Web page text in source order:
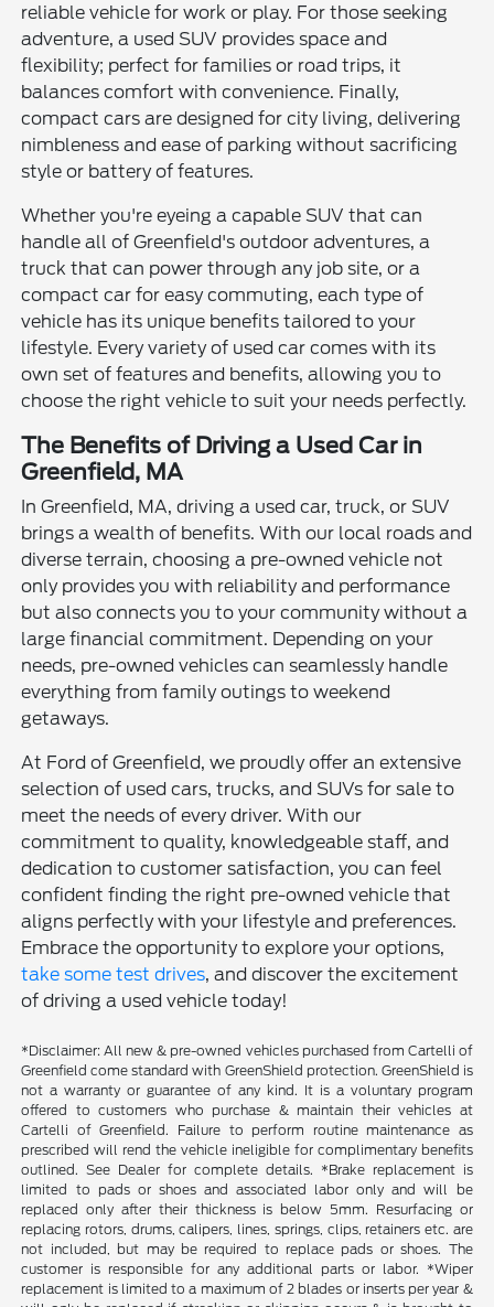
reliable vehicle for work or play. For those seeking
adventure, a used SUV provides space and
flexibility; perfect for families or road trips, it
balances comfort with convenience. Finally,
compact cars are designed for city living, delivering
nimbleness and ease of parking without sacrificing
style or battery of features.
Whether you're eyeing a capable SUV that can
handle all of Greenfield's outdoor adventures, a
truck that can power through any job site, or a
compact car for easy commuting, each type of
vehicle has its unique benefits tailored to your
lifestyle. Every variety of used car comes with its
own set of features and benefits, allowing you to
choose the right vehicle to suit your needs perfectly.
The Benefits of Driving a Used Car in
Greenfield, MA
In Greenfield, MA, driving a used car, truck, or SUV
brings a wealth of benefits. With our local roads and
diverse terrain, choosing a pre-owned vehicle not
only provides you with reliability and performance
but also connects you to your community without a
large financial commitment. Depending on your
needs, pre-owned vehicles can seamlessly handle
everything from family outings to weekend
getaways.
At Ford of Greenfield, we proudly offer an extensive
selection of used cars, trucks, and SUVs for sale to
meet the needs of every driver. With our
commitment to quality, knowledgeable staff, and
dedication to customer satisfaction, you can feel
confident finding the right pre-owned vehicle that
aligns perfectly with your lifestyle and preferences.
Embrace the opportunity to explore your options,
take some test drives, and discover the excitement
of driving a used vehicle today!
*Disclaimer: All new & pre-owned vehicles purchased from Cartelli of
Greenfield come standard with GreenShield protection. GreenShield is
not a warranty or guarantee of any kind. It is a voluntary program
offered to customers who purchase & maintain their vehicles at
Cartelli of Greenfield. Failure to perform routine maintenance as
prescribed will rend the vehicle ineligible for complimentary benefits
outlined. See Dealer for complete details. *Brake replacement is
limited to pads or shoes and associated labor only and will be
replaced only after their thickness is below 5mm. Resurfacing or
replacing rotors, drums, calipers, lines, springs, clips, retainers etc. are
not included, but may be required to replace pads or shoes. The
customer is responsible for any additional parts or labor. *Wiper
replacement is limited to a maximum of 2 blades or inserts per year &